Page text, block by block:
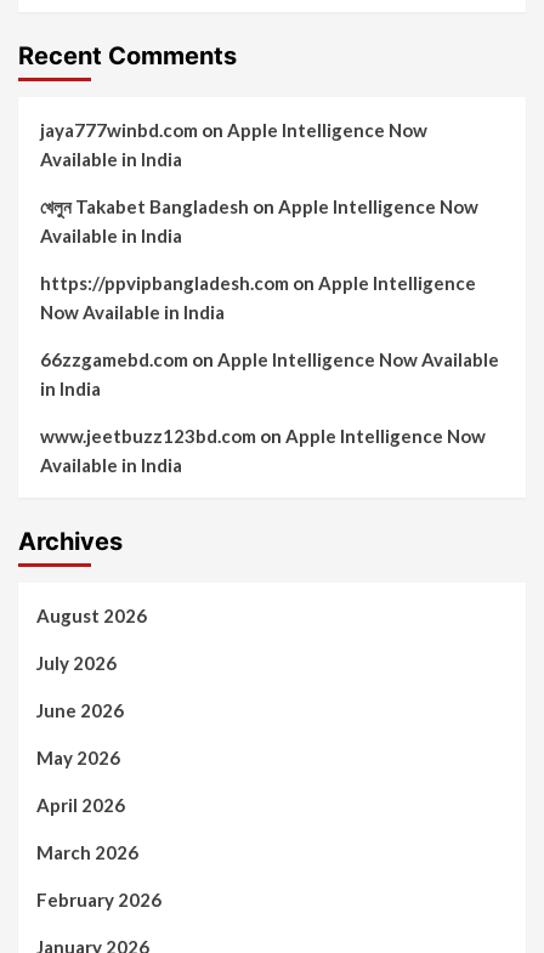
Recent Comments
jaya777winbd.com on Apple Intelligence Now
Available in India
খেলুন Takabet Bangladesh on Apple Intelligence Now
Available in India
https://ppvipbangladesh.com on Apple Intelligence
Now Available in India
66zzgamebd.com on Apple Intelligence Now Available
in India
www.jeetbuzz123bd.com on Apple Intelligence Now
Available in India
Archives
August 2026
July 2026
June 2026
May 2026
April 2026
March 2026
February 2026
January 2026